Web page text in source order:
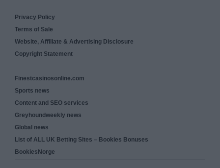
Privacy Policy
Terms of Sale
Website, Affiliate & Advertising Disclosure
Copyright Statement
Finestcasinosonline.com
Sports news
Content and SEO services
Greyhoundweekly news
Global news
List of ALL UK Betting Sites – Bookies Bonuses
BookiesNorge